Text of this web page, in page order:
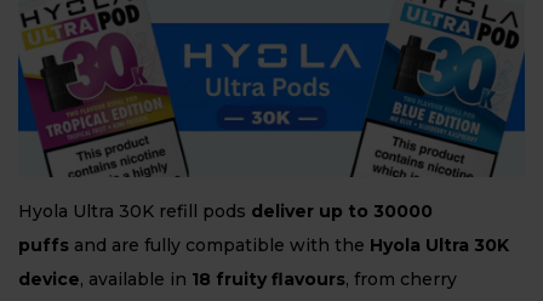
Hyola Ultra 30K refill pods deliver up to 30000
puffs and are fully compatible with the Hyola Ultra 30K
device, available in 18 fruity flavours, from cherry